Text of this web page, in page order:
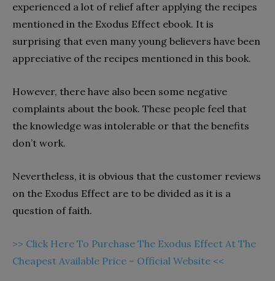
experienced a lot of relief after applying the recipes
mentioned in the Exodus Effect ebook. It is
surprising that even many young believers have been
appreciative of the recipes mentioned in this book.
However, there have also been some negative
complaints about the book. These people feel that
the knowledge was intolerable or that the benefits
don’t work.
Nevertheless, it is obvious that the customer reviews
on the Exodus Effect are to be divided as it is a
question of faith.
>> Click Here To Purchase The Exodus Effect At The
Cheapest Available Price – Official Website <<